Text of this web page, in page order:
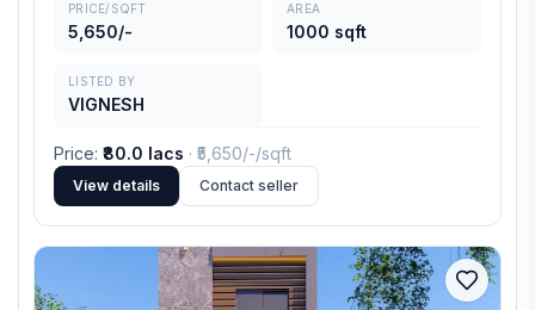
PRICE/SQFT
5,650/-
AREA
1000 sqft
LISTED BY
VIGNESH
Price: ₹80.0 lacs · ₹ 5,650/-/sqft
View details Contact seller